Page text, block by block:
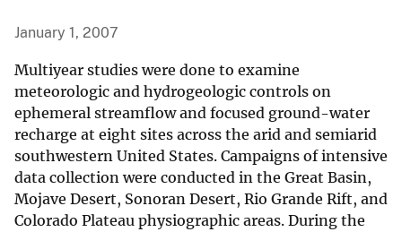
January 1, 2007
Multiyear studies were done to examine
meteorologic and hydrogeologic controls on
ephemeral streamflow and focused ground-water
recharge at eight sites across the arid and semiarid
southwestern United States. Campaigns of intensive
data collection were conducted in the Great Basin,
Mojave Desert, Sonoran Desert, Rio Grande Rift, and
Colorado Plateau physiographic areas. During the